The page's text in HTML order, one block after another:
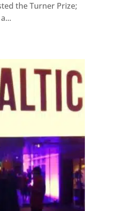
the Turner Prize;